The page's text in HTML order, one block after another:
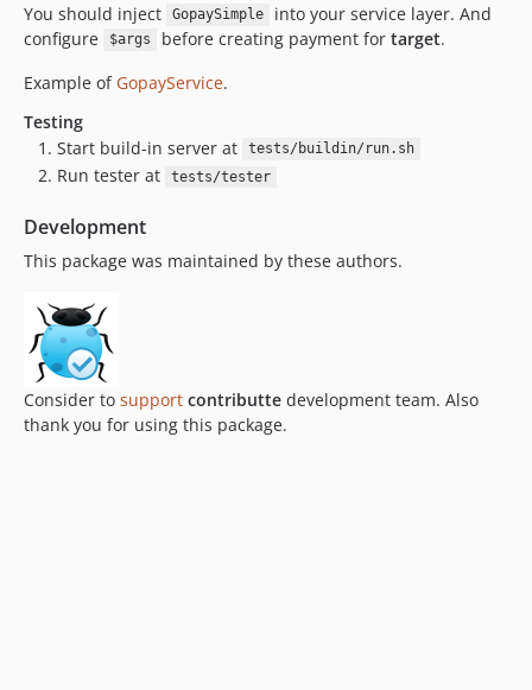
You should inject
GopaySimple
into your service layer. And
configure
$args before creating payment for target.
Example of GopayService.
Testing
Start build-in server at
tests/buildin/run.sh
Run tester at tests/tester
Development
This package was maintained by these authors.
Consider to support contributte development team. Also
thank you for using this package.